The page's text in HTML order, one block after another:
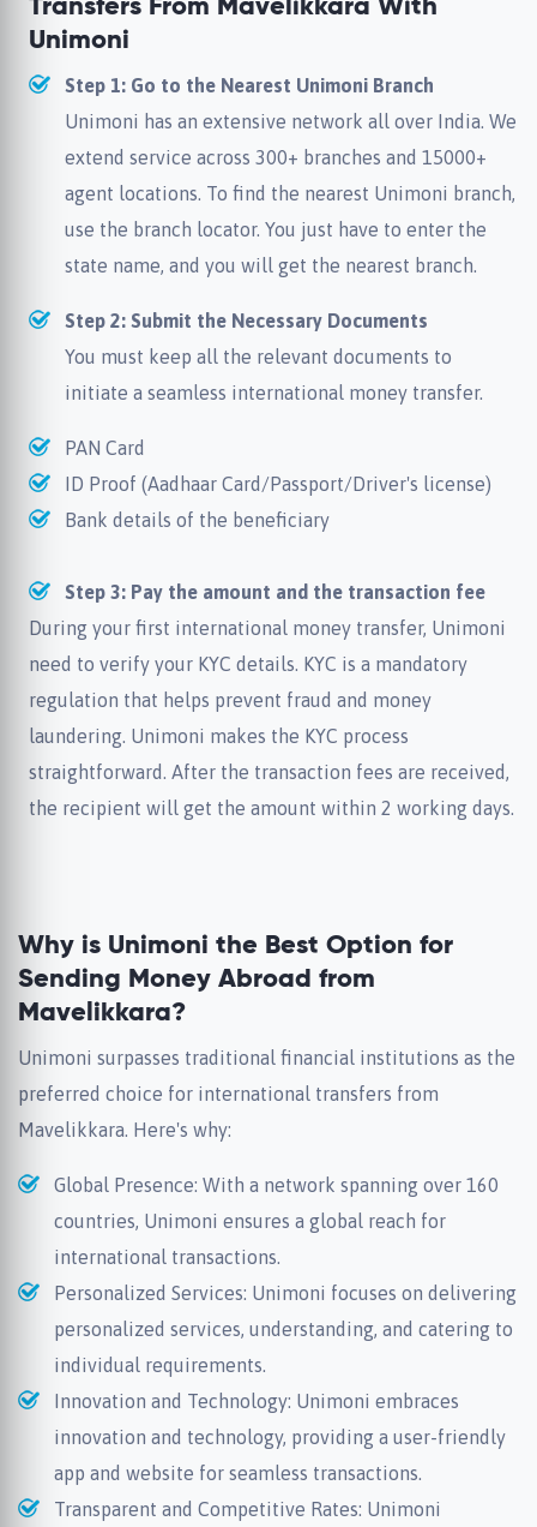
Transfers From Mavelikkara With
Unimoni
Step 1: Go to the Nearest Unimoni Branch
Unimoni has an extensive network all over India. We
extend service across 300+ branches and 15000+
agent locations. To find the nearest Unimoni branch,
use the branch locator. You just have to enter the
state name, and you will get the nearest branch.
Step 2: Submit the Necessary Documents
You must keep all the relevant documents to
initiate a seamless international money transfer.
PAN Card
ID Proof (Aadhaar Card/Passport/Driver's license)
Bank details of the beneficiary
Step 3: Pay the amount and the transaction fee
During your first international money transfer, Unimoni
need to verify your KYC details. KYC is a mandatory
regulation that helps prevent fraud and money
laundering. Unimoni makes the KYC process
straightforward. After the transaction fees are received,
the recipient will get the amount within 2 working days.
Why is Unimoni the Best Option for
Sending Money Abroad from
Mavelikkara?
Unimoni surpasses traditional financial institutions as the
preferred choice for international transfers from
Mavelikkara. Here's why:
Global Presence: With a network spanning over 160
countries, Unimoni ensures a global reach for
international transactions.
Personalized Services: Unimoni focuses on delivering
personalized services, understanding, and catering to
individual requirements.
Innovation and Technology: Unimoni embraces
innovation and technology, providing a user-friendly
app and website for seamless transactions.
Transparent and Competitive Rates: Unimoni